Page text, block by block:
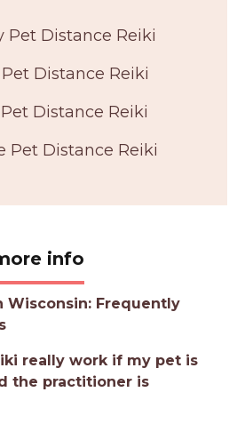
Pet Distance Reiki
Distance Reiki
Distance Reiki
Pet Distance Reiki
info
Wisconsin: Frequently
really work if my pet is
the practitioner is